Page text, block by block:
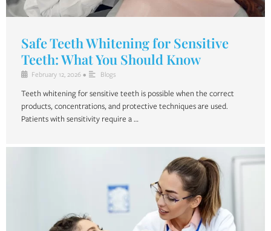
Safe Teeth Whitening for Sensitive
Teeth: What You Should Know
February 12, 2026 • Blogs
Teeth whitening for sensitive teeth is possible when the correct
products, concentrations, and protective techniques are used.
Patients with sensitivity require a …